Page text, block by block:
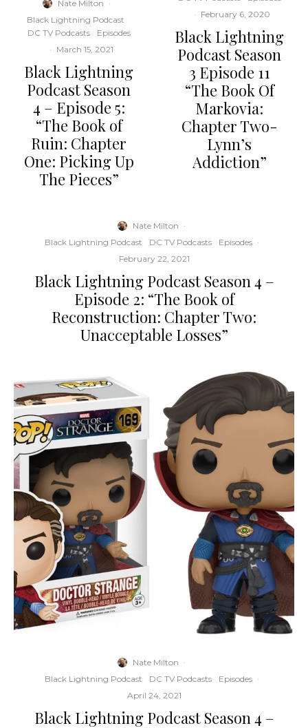
Nate Milton ·
Black Lightning Podcast
DC TV Podcasts
Episodes
· March 15, 2021
Black Lightning
Podcast Season
4 – Episode 5:
“The Book of
Ruin: Chapter
One: Picking Up
The Pieces”
· February 6, 2020
Black Lightning
Podcast Season
3 Episode 11
“The Book Of
Markovia:
Chapter Two-
Lynn’s
Addiction”
Nate Milton ·
Black Lightning Podcast
DC TV Podcasts Episodes ·
February 22, 2021
Black Lightning Podcast Season 4 –
Episode 2: “The Book of
Reconstruction: Chapter Two:
Unacceptable Losses”
Nate Milton ·
Black Lightning Podcast
DC TV Podcasts Episodes ·
April 24, 2021
Black Lightning Podcast Season 4 –